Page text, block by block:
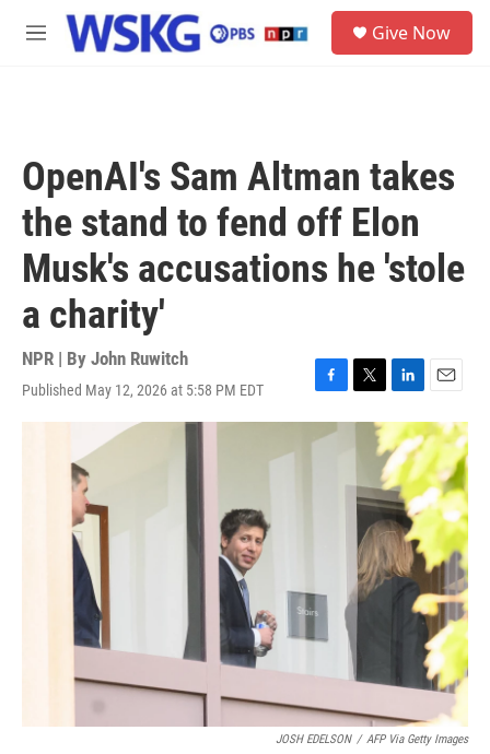
Skip to main content
M
Give Now
OpenAI's Sam Altman takes
the stand to fend off Elon
Musk's accusations he 'stole
a charity'
NPR | By John Ruwitch
Published May 12, 2026 at 5:58 PM EDT
F
a
c
T
w
e
r
L
i
n
k
e
d
I
n
E
m
a
i
l
JOSH EDELSON / AFP Via Getty Images